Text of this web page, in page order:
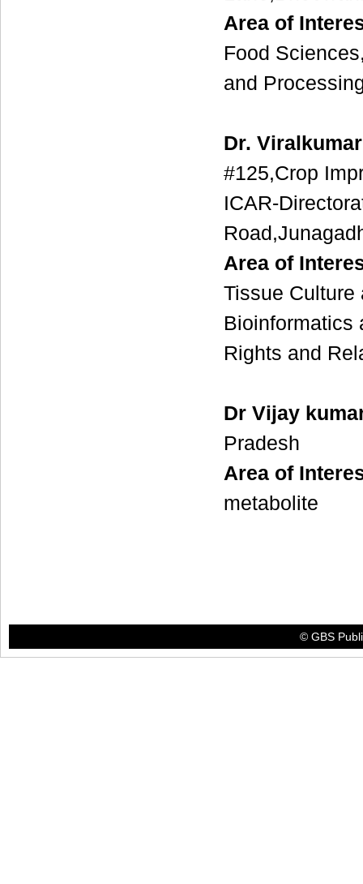
Area of
Food
and
Dr.
#125,Crop
ICAR-
Area of
Tissue Culture
Bioinformatics
Rights and
Dr Vijay
Pradesh
Area of
metabolite
© GBS